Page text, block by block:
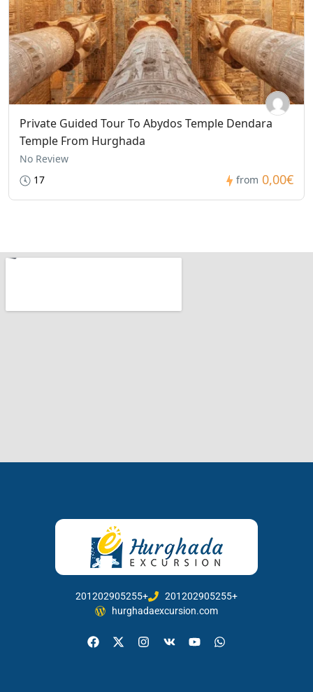
Private Guided Tour To Abydos Temple Dendara
Temple From Hurghada
No Review
17
from 0,00€
201202905255+
201202905255+
hurghadaexcursion.com